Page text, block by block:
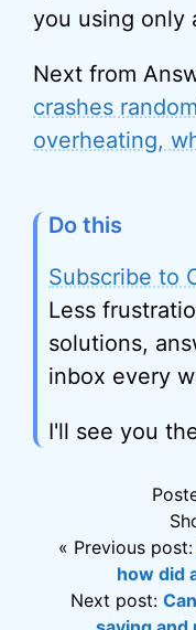
you using only
Next from
crashes
overheating,
Do this
Subscribe to
Less
solutions,
inbox every
I'll see you
« Previous post:
how did
Next post: